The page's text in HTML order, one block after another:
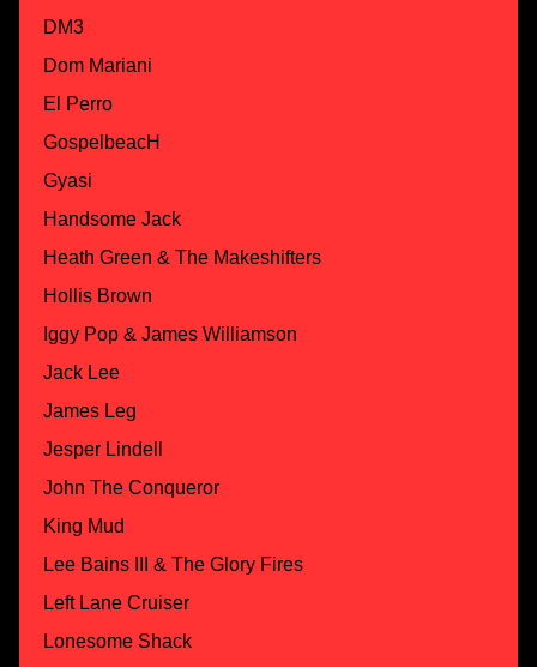
DM3
Dom Mariani
El Perro
GospelbeacH
Gyasi
Handsome Jack
Heath Green & The Makeshifters
Hollis Brown
Iggy Pop & James Williamson
Jack Lee
James Leg
Jesper Lindell
John The Conqueror
King Mud
Lee Bains III & The Glory Fires
Left Lane Cruiser
Lonesome Shack